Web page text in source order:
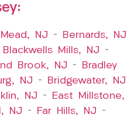
NJ –
Bernards, NJ
Blackwells Mills, NJ –
Brook, NJ –
Bradley
NJ –
Bridgewater, NJ
NJ –
East Millstone,
NJ – Far Hills, NJ –